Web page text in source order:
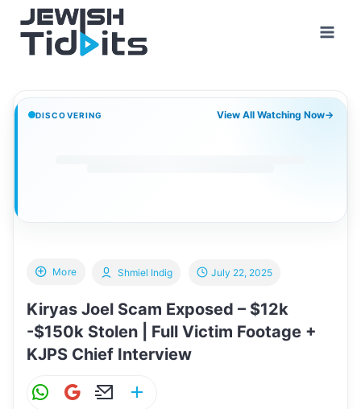
content
DISCOVERING View All Watching Now→
More
Kiryas Joel Scam Exposed – $12k
-$150k Stolen | Full Victim Footage +
KJPS Chief Interview
Shmiel Indig July 22, 2025
W G
E